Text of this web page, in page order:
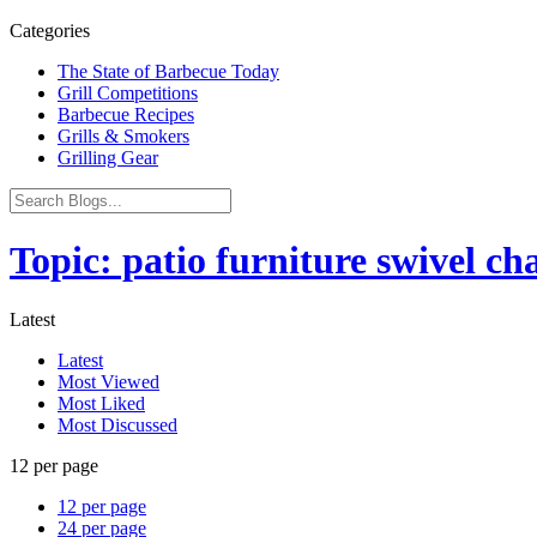
Categories
The State of Barbecue Today
Grill Competitions
Barbecue Recipes
Grills & Smokers
Grilling Gear
Topic: patio furniture swivel
Latest
Latest
Most Viewed
Most Liked
Most Discussed
12 per page
12 per page
24 per page